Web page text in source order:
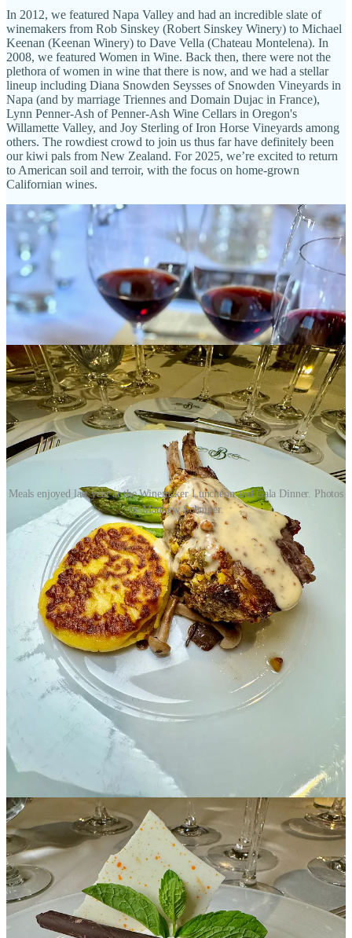
In 2012, we featured Napa Valley and had an incredible slate of
winemakers from Rob Sinskey (Robert Sinskey Winery) to Michael
Keenan (Keenan Winery) to Dave Vella (Chateau Montelena). In
2008, we featured Women in Wine. Back then, there were not the
plethora of women in wine that there is now, and we had a stellar
lineup including Diana Snowden Seysses of Snowden Vineyards in
Napa (and by marriage Triennes and Domain Dujac in France),
Lynn Penner-Ash of Penner-Ash Wine Cellars in Oregon's
Willamette Valley, and Joy Sterling of Iron Horse Vineyards among
others. The rowdiest crowd to join us thus far have definitely been
our kiwi pals from New Zealand. For 2025, we’re excited to return
to American soil and terroir, with the focus on home-grown
Californian wines.
Meals enjoyed last year at the Winemaker Luncheon and Gala Dinner. Photos
by Matthew Schniper.
5. I understand that the five-course Gala dinner at the
Broadmoor on March 1 is the most important of the weekend’s
overall fundraising events for the Colorado Springs
Conservatory. I attended last year and it's definitely lavish and
worthwhile. Tell us more about what's vital about this
particular dinner for the Conservatory.
We’ve only had four total nonprofit beneficiaries since the Festival’s
creation. Since 2014, we’ve raised money for the Colorado Springs
Conservatory. We love what their organization provides for the
Pikes Peak region’s youth. The work they do in the community is
life-changing for its students, bringing the performing arts and all of
the studied benefits of such programs to students ages 0-18+. They
offer in-person programming, summer camps, partner programs with
local school districts and underserved communities, and more. The
visiting winemakers who join us each year are absolutely blown
away when they visit the Conservatory and see the students
perform. They instantly feel that their investment is going to an
incredible cause.
This Gala and Live Auction in particular is the culmination of the
massive effort by the Wine Festival committee and the team at the
Conservatory to host an unforgettable, world-class wine and
culinary tour-de-force. The Broadmoor’s team expertly pairs the
most exclusive wines from our visiting winemakers with five
gourmet courses in the stunning Lake Terrace Dining Room.
Students and mentors from the Conservatory provide entertainment,
and the night wraps up with a heart-pumping live auction. Guests
vie for collectible wine lots, culinary experiences and boutique travel